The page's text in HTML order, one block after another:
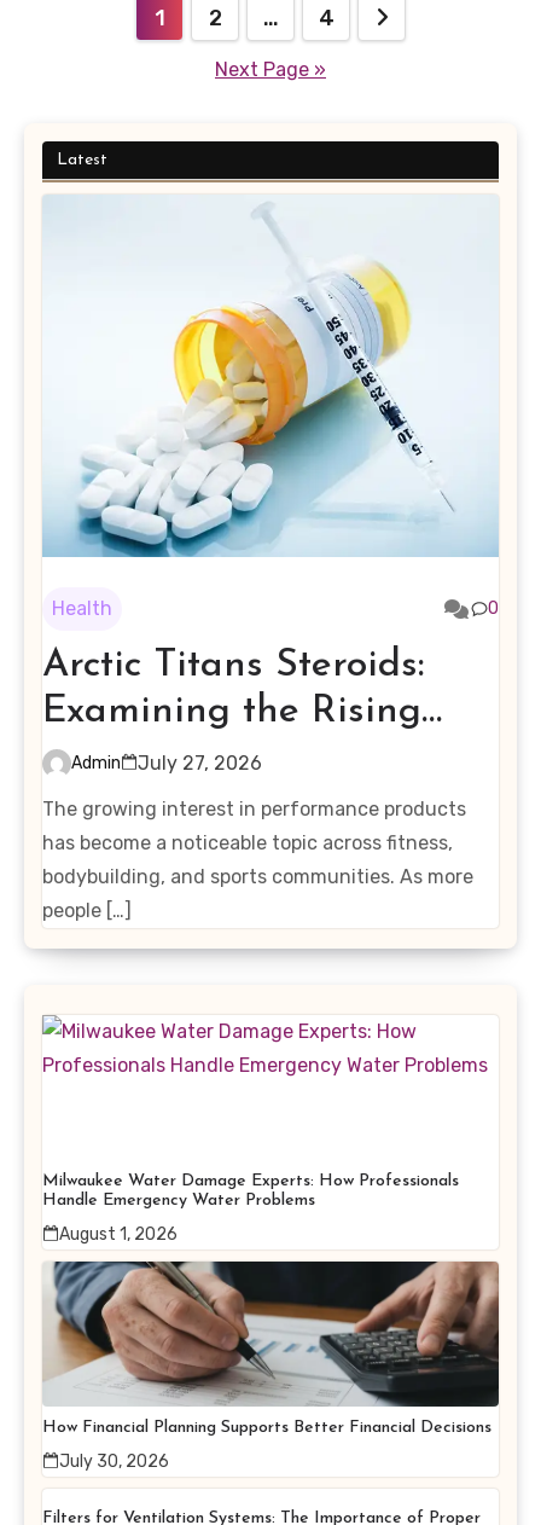
pagination
1 2 … 4
Next Page »
Latest
Health 0
Arctic Titans Steroids:
Examining the Rising
Interest in Performance-
Enhancing Products
Admin
July 27, 2026
The growing interest in performance products
has become a noticeable topic across fitness,
bodybuilding, and sports communities. As more
people […]
Milwaukee Water Damage Experts: How Professionals
Handle Emergency Water Problems
August 1, 2026
How Financial Planning Supports Better Financial Decisions
July 30, 2026
Filters for Ventilation Systems: The Importance of Proper